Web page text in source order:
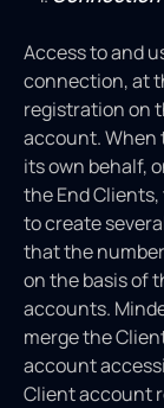
Access to and
connection, at
registration on
account. When
its own behalf,
the End
to create
that the
on the basis of
accounts.
merge the
account
Client account